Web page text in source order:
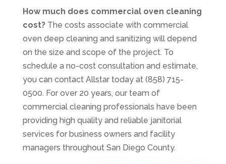
How much does commercial oven cleaning
cost?The costs associate with commercial
oven deep cleaning and sanitizing will depend
on the size and scope of the project. To
schedule a no-cost consultation and estimate,
you can contact Allstar today at (858) 715-
0500. For over 20 years, our team of
commercial cleaning professionals have been
providing high quality and reliable janitorial
services for business owners and facility
managers throughout San Diego County.